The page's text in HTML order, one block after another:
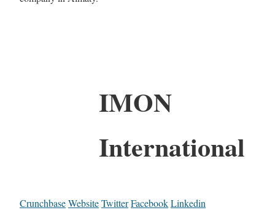
IMON
International
CrunchbaseWebsiteTwitterFacebookLinkedin